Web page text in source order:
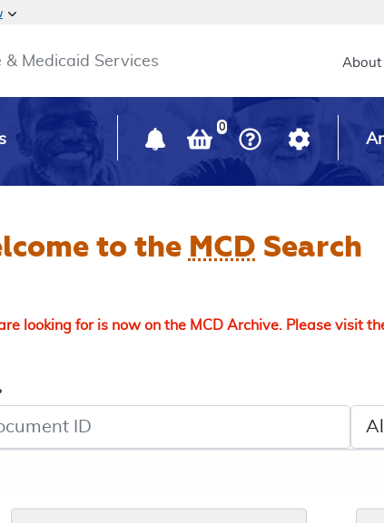
Medicaid Services Main
About
0
to the MCD Search
looking for is now on the MCD Archive. Please visit